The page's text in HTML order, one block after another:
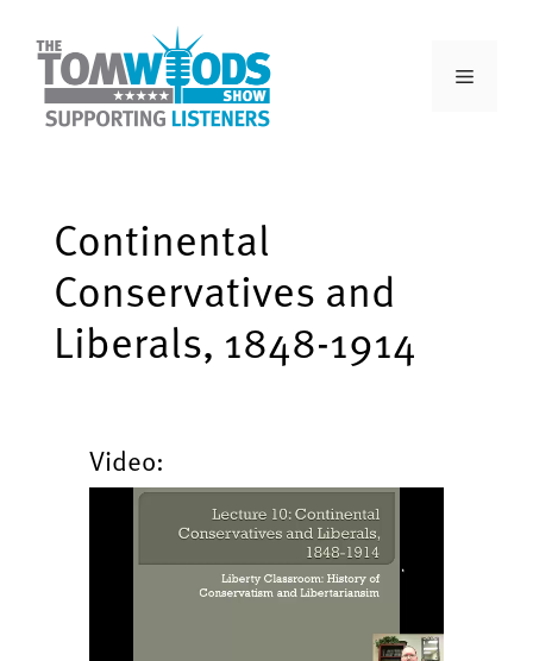
Continental
Conservatives and
Liberals, 1848-1914
Video: